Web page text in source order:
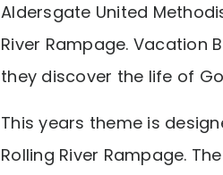
Aldersgate United
River Rampage. Vacation
they discover the life of
This years theme is
Rolling River Rampage.